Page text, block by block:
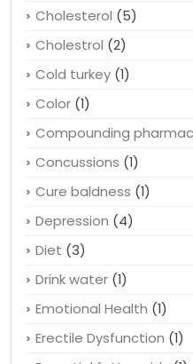
Cheaper medication
Child health(2)
Cholesterol (5)
Cholestrol
Cold turkey(1)
Color(1)
Compounding pharmacy
Concussions(1)
Cure baldness
Depression (4)
Diet(3)
Drink water(1)